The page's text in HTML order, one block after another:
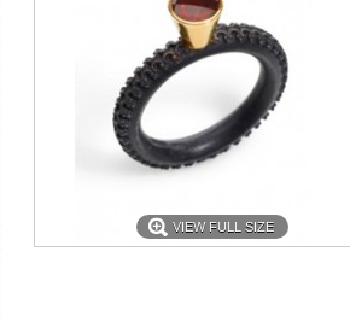
VIEW FULL SIZE